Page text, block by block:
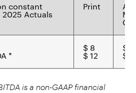
constant
2025 Actuals
Print
*
$ 8
$ 12
$ 2
$
is a non-GAAP financial